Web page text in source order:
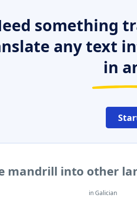
something
any text
in
mandrill into other
in Galician